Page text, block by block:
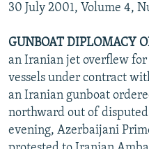
SearchTAJIKISTAN
TURKMENISTAN
UZBEKISTAN
PAKISTAN
ARMENIA
AZERBAIJAN
GEORGIA
CENTRAL/SE EUROPE
BOSNIA
KOSOVO
MOLDOVA
SERBIA
EAST EUROPE
BELARUS
UKRAINE
VISUALS
INVESTIGATIONS
RFE/RL INVESTIGATES
SCHEMES
NEWSLETTERS
WIDER EUROPE BY RIKARD
PODCASTS
30 July 2001, Volume 4,
GUNBOAT DIPLOMACY
an Iranian jet overflew
vessels under contract
an Iranian gunboat
northward out of disputed
evening, Azerbaijani